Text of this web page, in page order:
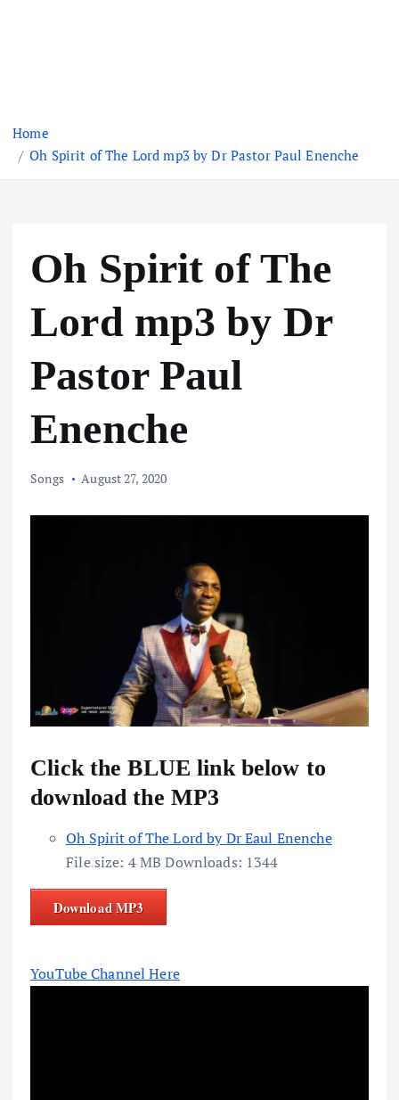
Home
Oh Spirit of The Lord mp3 by Dr Pastor Paul Enenche
Oh Spirit of The
Lord mp3 by Dr
Pastor Paul
Enenche
Songs August 27, 2020
Click the BLUE link below to
download the MP3
Oh Spirit of The Lord by Dr Eaul Enenche
File size: 4 MB Downloads: 1344
Download MP3
YouTube Channel Here